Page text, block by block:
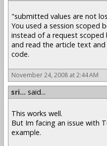
"submitted values are not
You used a session scoped
instead of a request scoped
and read the article text
code.
November 24, 2008 at 2:44 AM
sri... said...
This works well.
But Im facing an issue with
example.